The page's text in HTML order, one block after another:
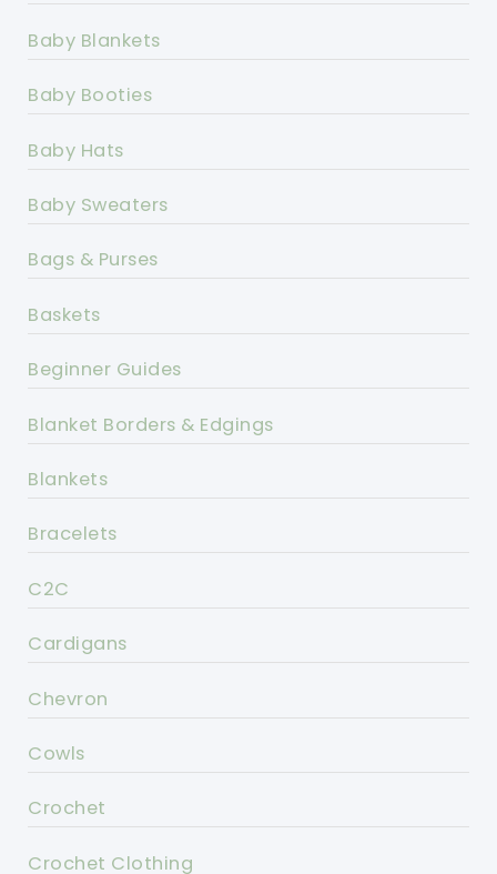
Baby Blankets
Baby Booties
Baby Hats
Baby Sweaters
Bags & Purses
Baskets
Beginner Guides
Blanket Borders & Edgings
Blankets
Bracelets
C2C
Cardigans
Chevron
Cowls
Crochet
Crochet Clothing